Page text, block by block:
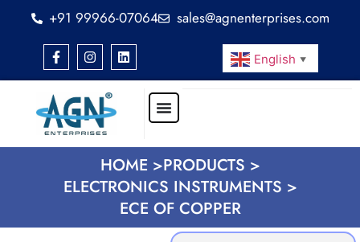
+91 99966-07064 sales@agnenterprises.com
English ▼
HOME >PRODUCTS >
ELECTRONICS INSTRUMENTS >
ECE OF COPPER